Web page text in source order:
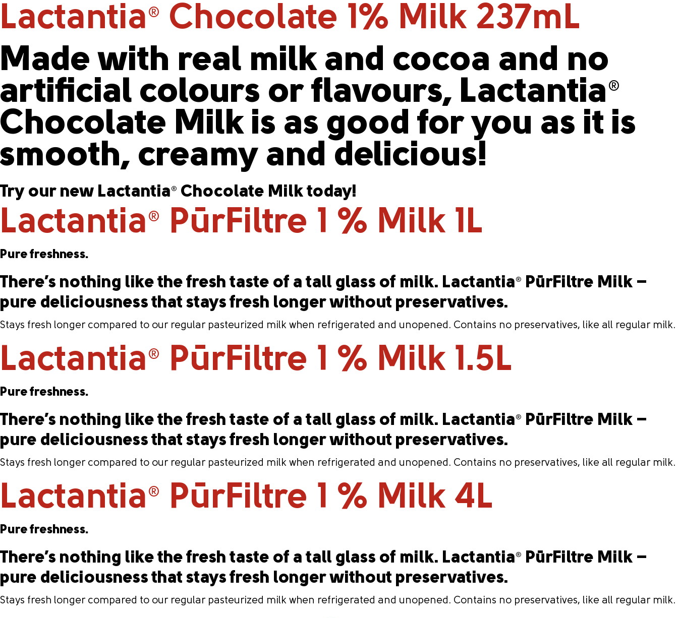
Lactantia ®
Chocolate 1% Milk 237mL
Made with real milk and cocoa and no
artificial colours or flavours, Lactantia ®
Chocolate Milk is as good for you as it is
smooth, creamy and delicious!
Try our new Lactantia ® Chocolate Milk today!
Lactantia ® PūrFiltre 1 % Milk 1L
Pure freshness.
There’s nothing like the fresh taste of a tall glass of milk. Lactantia ®
PūrFiltre Milk –
pure deliciousness that stays fresh longer without preservatives.
Stays fresh longer compared to our regular pasteurized milk when refrigerated and unopened. Contains no preservatives, like all regular milk.
Lactantia ® PūrFiltre 1 % Milk 1.5L
Pure freshness.
There’s nothing like the fresh taste of a tall glass of milk. Lactantia ®
PūrFiltre Milk –
pure deliciousness that stays fresh longer without preservatives.
Stays fresh longer compared to our regular pasteurized milk when refrigerated and unopened. Contains no preservatives, like all regular milk.
Lactantia ® PūrFiltre 1 % Milk 4L
Pure freshness.
There’s nothing like the fresh taste of a tall glass of milk. Lactantia ®
PūrFiltre Milk –
pure deliciousness that stays fresh longer without preservatives.
Stays fresh longer compared to our regular pasteurized milk when refrigerated and unopened. Contains no preservatives, like all regular milk.